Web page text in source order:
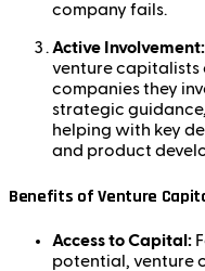
company fails.
Active Involvement:
venture capitalists
companies they
strategic
helping with key
and product
Benefits of Venture
Access to Capital:
potential, venture